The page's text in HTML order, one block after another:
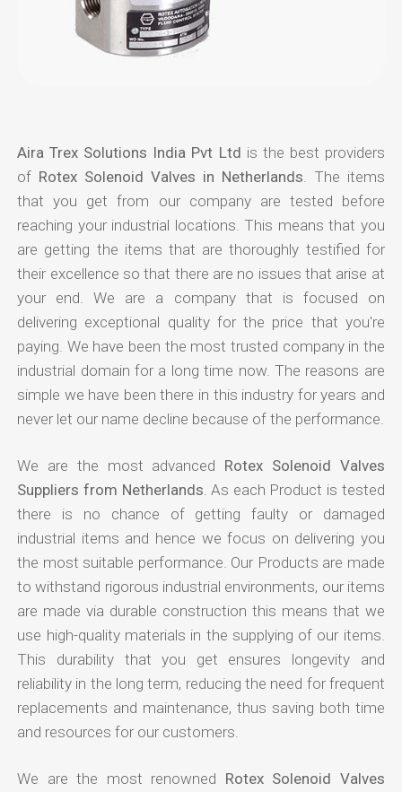
Aira Trex Solutions India Pvt Ltd is the best providers
of Rotex Solenoid Valves in Netherlands . The items
that you get from our company are tested before
reaching your industrial locations. This means that you
are getting the items that are thoroughly testified for
their excellence so that there are no issues that arise at
your end. We are a company that is focused on
delivering exceptional quality for the price that you're
paying. We have been the most trusted company in the
industrial domain for a long time now. The reasons are
simple we have been there in this industry for years and
never let our name decline because of the performance.
We are the most advanced Rotex Solenoid Valves
Suppliers from Netherlands . As each Product is tested
there is no chance of getting faulty or damaged
industrial items and hence we focus on delivering you
the most suitable performance. Our Products are made
to withstand rigorous industrial environments, our items
are made via durable construction this means that we
use high-quality materials in the supplying of our items.
This durability that you get ensures longevity and
reliability in the long term, reducing the need for frequent
replacements and maintenance, thus saving both time
and resources for our customers.
We are the most renowned Rotex Solenoid Valves